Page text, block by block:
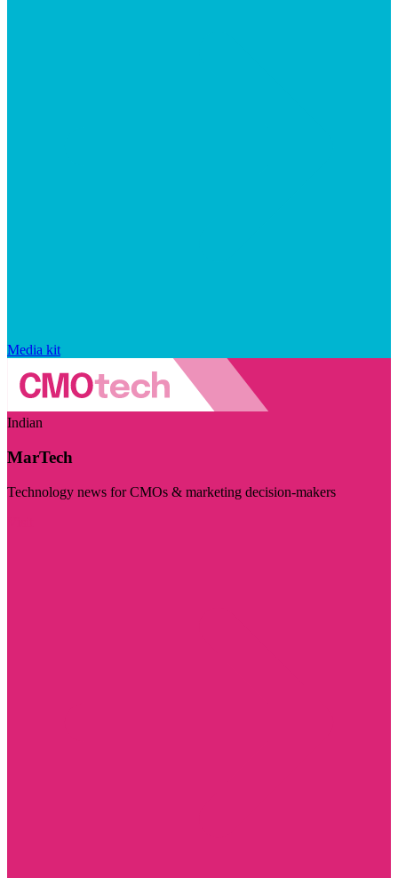
Media kit
Indian
MarTech
Technology news for CMOs & marketing decision-makers